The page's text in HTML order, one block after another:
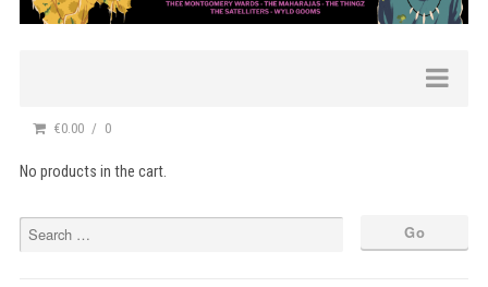
€0.00 0
No products in the cart.